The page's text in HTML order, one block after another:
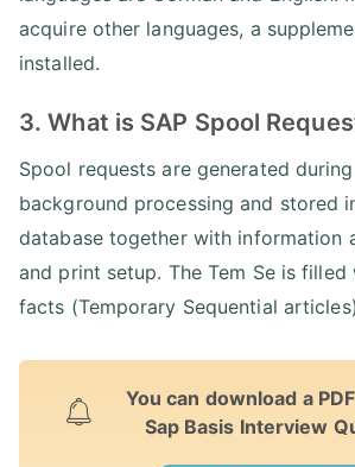
acquire other languages, a
installed.
3. What is SAP Spool
Spool requests are generated
background processing and stored
database together with information
and print setup. The Tem Se is
facts (Temporary Sequential
You can download a
Sap Basis Interview